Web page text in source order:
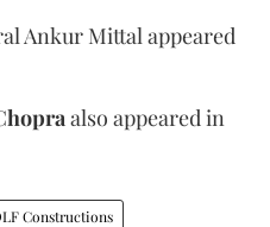
Ankur Mittal appeared
also appeared in
Constructions